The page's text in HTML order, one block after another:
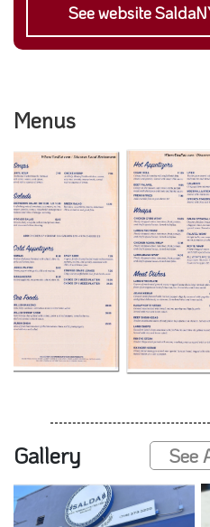
See website
Menus
Gallery See